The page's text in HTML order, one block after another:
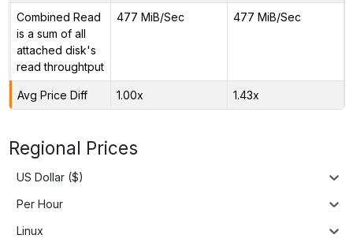
Combined Read
is a sum of all
attached disk's
read throughtput
477 MiB/Sec 477 MiB/Sec
Avg Price Diff 1.00x 1.43x
Regional Prices
US Dollar ($)
Per Hour
Linux